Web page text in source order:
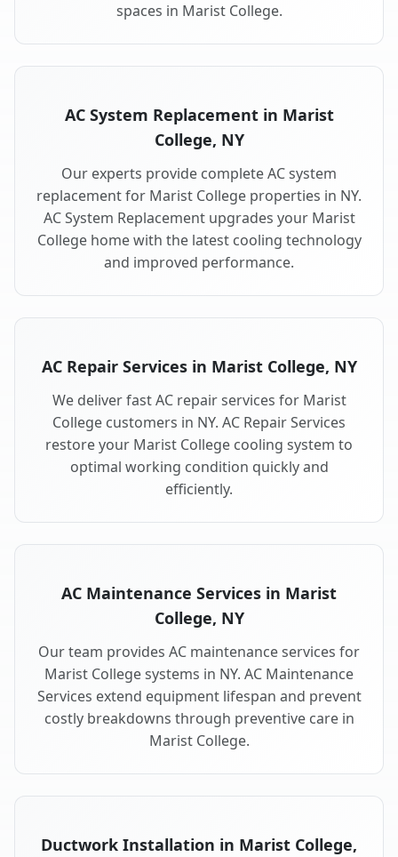
spaces in Marist College.
AC System Replacement in Marist
College, NY
Our experts provide complete AC system
replacement for Marist College properties in NY.
AC System Replacement upgrades your Marist
College home with the latest cooling technology
and improved performance.
AC Repair Services in Marist College, NY
We deliver fast AC repair services for Marist
College customers in NY. AC Repair Services
restore your Marist College cooling system to
optimal working condition quickly and
efficiently.
AC Maintenance Services in Marist
College, NY
Our team provides AC maintenance services for
Marist College systems in NY. AC Maintenance
Services extend equipment lifespan and prevent
costly breakdowns through preventive care in
Marist College.
Ductwork Installation in Marist College,